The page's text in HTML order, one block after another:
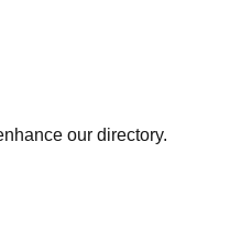
our directory.